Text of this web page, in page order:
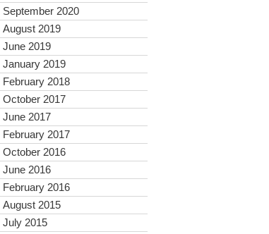
September 2020
August 2019
June 2019
January 2019
February 2018
October 2017
June 2017
February 2017
October 2016
June 2016
February 2016
August 2015
July 2015